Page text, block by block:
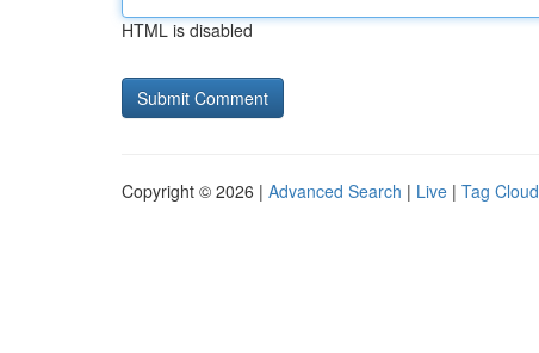
HTML is disabled
Copyright © 2026 | Advanced Search | Live | Tag Cloud